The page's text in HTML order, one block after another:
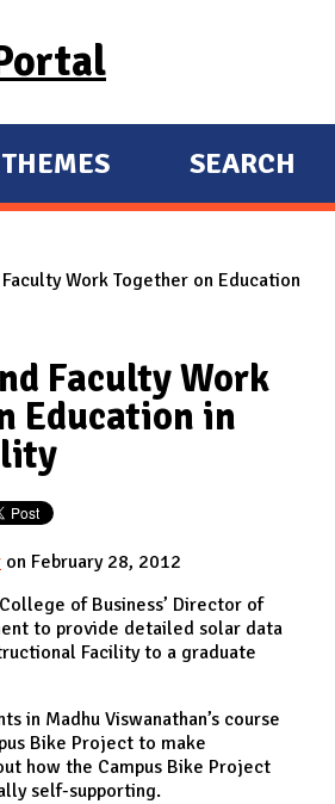
E
X
A
THEMES SEARCH
Work Together on Education
Faculty Work
Education in
on February 28, 2012
of Business’ Director of
to provide detailed solar data
Facility to a graduate
in Madhu Viswanathan’s course
Bike Project to make
how the Campus Bike Project
self-supporting.